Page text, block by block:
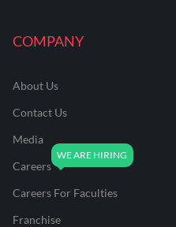
COMPANY
About Us
Contact Us
Media
Careers
Careers For Faculties
Franchise